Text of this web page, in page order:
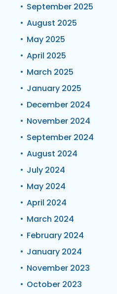
September 2025
August 2025
May 2025
April 2025
March 2025
January 2025
December 2024
November 2024
September 2024
August 2024
July 2024
May 2024
April 2024
March 2024
February 2024
January 2024
November 2023
October 2023